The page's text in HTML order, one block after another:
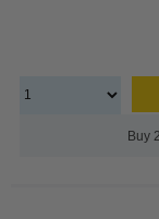
Buy